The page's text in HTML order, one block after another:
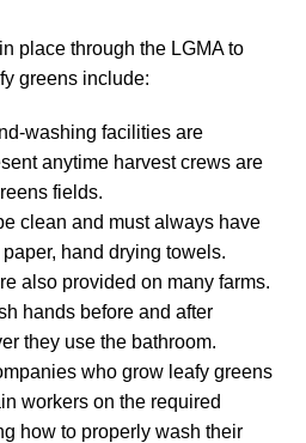
place through the LGMA to
greens include:
washing facilities are
anytime harvest crews are
fields.
clean and must always have
hand drying towels.
also provided on many farms.
hands before and after
they use the bathroom.
who grow leafy greens
workers on the required
how to properly wash their